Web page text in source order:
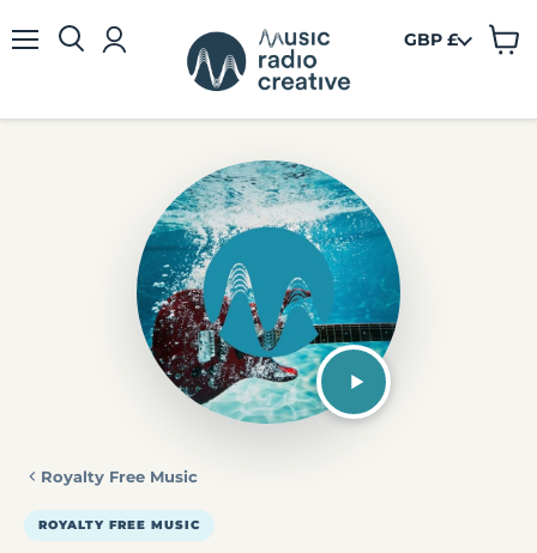
GBP £
View
Royalty Free Music
ROYALTY FREE MUSIC